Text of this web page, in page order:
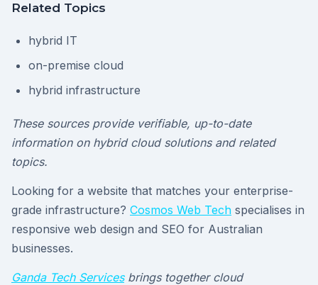
Related Topics
hybrid IT
on-premise cloud
hybrid infrastructure
These sources provide verifiable, up-to-date
information on hybrid cloud solutions and related
topics.
Looking for a website that matches your enterprise-
grade infrastructure? Cosmos Web Tech specialises in
responsive web design and SEO for Australian
businesses.
Ganda Tech Servicesbrings together cloud